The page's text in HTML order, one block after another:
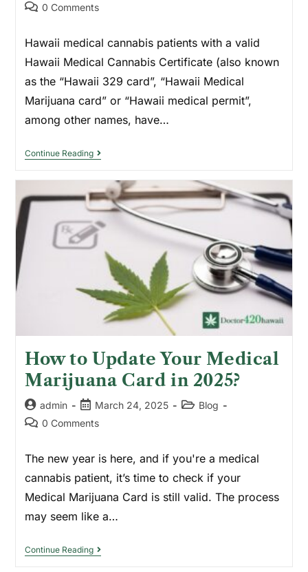
0 Comments
Hawaii medical cannabis patients with a valid
Hawaii Medical Cannabis Certificate (also known
as the “Hawaii 329 card”, “Hawaii Medical
Marijuana card” or “Hawaii medical permit”,
among other names, have…
Continue Reading
How to Update Your Medical
Marijuana Card in 2025?
admin March 24, 2025
Blog
0 Comments
The new year is here, and if you're a medical
cannabis patient, it’s time to check if your
Medical Marijuana Card is still valid. The process
may seem like a…
Continue Reading